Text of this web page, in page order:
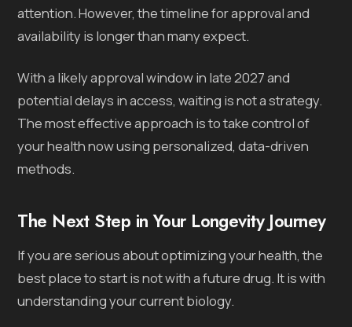
attention. However, the timeline for approval and
availability is longer than many expect.
With a likely approval window in late 2027 and
potential delays in access, waiting is not a strategy.
The most effective approach is to take control of
your health now using personalized, data-driven
methods.
The Next Step in Your Longevity Journey
If you are serious about optimizing your health, the
best place to start is not with a future drug. It is with
understanding your current biology.